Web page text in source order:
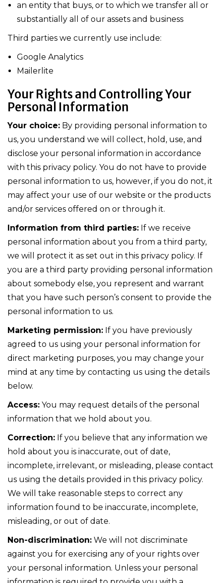
an entity that buys, or to which we transfer all or
substantially all of our assets and business
Third parties we currently use include:
Google Analytics
Mailerlite
Your Rights and Controlling Your
Personal Information
Your choice: By providing personal information to
us, you understand we will collect, hold, use, and
disclose your personal information in accordance
with this privacy policy. You do not have to provide
personal information to us, however, if you do not, it
may affect your use of our website or the products
and/or services offered on or through it.
Information from third parties: If we receive
personal information about you from a third party,
we will protect it as set out in this privacy policy. If
you are a third party providing personal information
about somebody else, you represent and warrant
that you have such person’s consent to provide the
personal information to us.
Marketing permission: If you have previously
agreed to us using your personal information for
direct marketing purposes, you may change your
mind at any time by contacting us using the details
below.
Access: You may request details of the personal
information that we hold about you.
Correction: If you believe that any information we
hold about you is inaccurate, out of date,
incomplete, irrelevant, or misleading, please contact
us using the details provided in this privacy policy.
We will take reasonable steps to correct any
information found to be inaccurate, incomplete,
misleading, or out of date.
Non-discrimination: We will not discriminate
against you for exercising any of your rights over
your personal information. Unless your personal